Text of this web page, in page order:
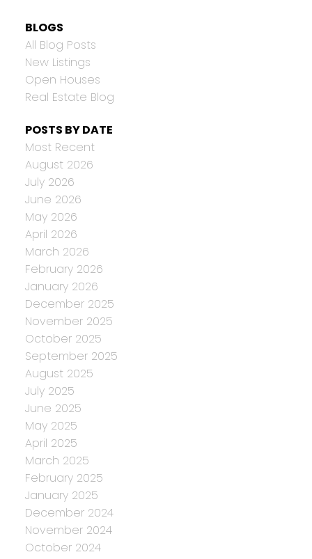
BLOGS
All Blog Posts
New Listings
Open Houses
Real Estate Blog
POSTS BY DATE
Most Recent
August 2026
July 2026
June 2026
May 2026
April 2026
March 2026
February 2026
January 2026
December 2025
November 2025
October 2025
September 2025
August 2025
July 2025
June 2025
May 2025
April 2025
March 2025
February 2025
January 2025
December 2024
November 2024
October 2024